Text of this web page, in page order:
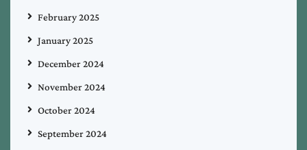
February 2025
January 2025
December 2024
November 2024
October 2024
September 2024